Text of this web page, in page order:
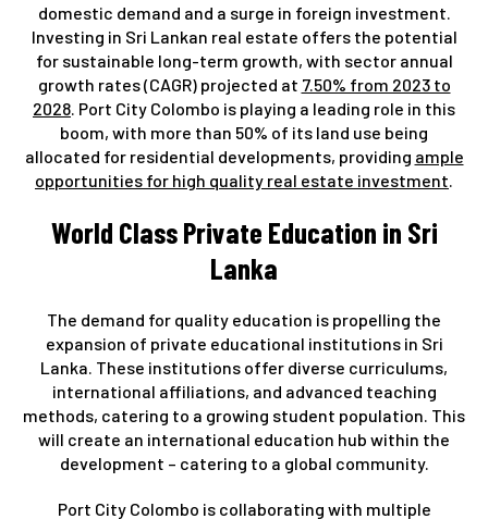
domestic demand and a surge in foreign investment.
Investing in Sri Lankan real estate offers the potential
for sustainable long-term growth, with sector annual
growth rates (CAGR) projected at 7.50% from 2023 to
2028. Port City Colombo is playing a leading role in this
boom, with more than 50% of its land use being
allocated for residential developments, providing ample
opportunities for high quality real estate investment.
World Class Private Education in Sri
Lanka
The demand for quality education is propelling the
expansion of private educational institutions in Sri
Lanka. These institutions offer diverse curriculums,
international affiliations, and advanced teaching
methods, catering to a growing student population. This
will create an international education hub within the
development – catering to a global community.
Port City Colombo is collaborating with multiple